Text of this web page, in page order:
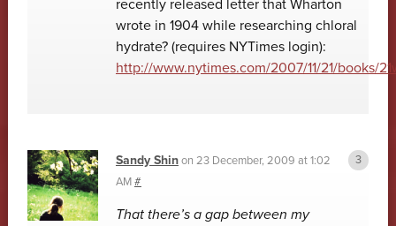
recently released letter that Wharton
wrote in 1904 while researching chloral
hydrate? (requires NYTimes login):
http://www.nytimes.com/2007/11/21/books/
Sandy Shinon 23 December, 2009 at 1:02
AM#
That there’s a gap between my